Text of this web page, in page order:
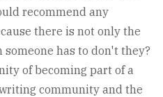
recommend any
there is not only the
has to don't they?
of becoming part of a
community and the